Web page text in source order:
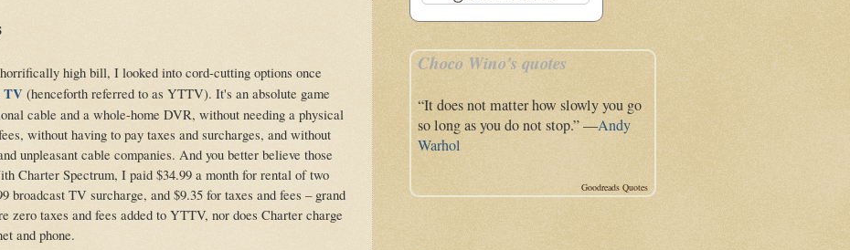
high bill, I looked into cord-cutting options once
TV (henceforth referred to as YTTV). It's an absolute game
cable and a whole-home DVR, without needing a physical
without having to pay taxes and surcharges, and without
unpleasant cable companies. And you better believe those
Charter Spectrum, I paid $34.99 a month for rental of two
broadcast TV surcharge, and $9.35 for taxes and fees – grand
zero taxes and fees added to YTTV, nor does Charter charge
and phone.
Choco Wino's quotes
“It does not matter how slowly you go
so long as you do not stop.” —Andy
Warhol
Goodreads Quotes